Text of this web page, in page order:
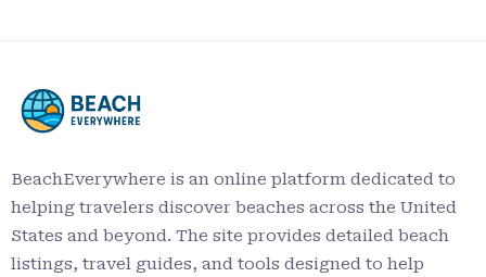
BeachEverywhere is an online platform dedicated to
helping travelers discover beaches across the United
States and beyond. The site provides detailed beach
listings, travel guides, and tools designed to help